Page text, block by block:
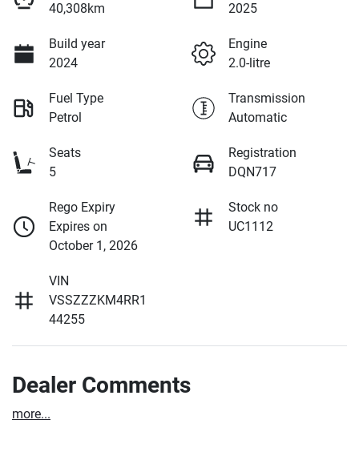
40,308km
2025
Build year
2024
Engine
2.0-litre
Fuel Type
Petrol
Transmission
Automatic
Seats
5
Registration
DQN717
Rego Expiry
Expires on
October 1, 2026
Stock no
UC1112
VIN
VSSZZZKM4RR1
44255
Dealer Comments
more...